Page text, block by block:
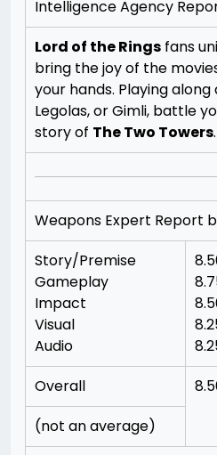
Intelligence Agency
Lord of the Rings fans
bring the joy of the
your hands. Playing
Legolas, or Gimli, battle
story of The Two Towers.
Weapons Expert Report
Story/Premise
Gameplay
Impact
Visual
Audio
Overall
(not an average)